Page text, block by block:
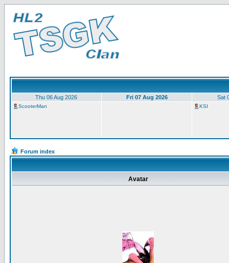
Thu 06 Aug 2026 Fri 07 Aug 2026 Sat
ScooterMan KSI
Forum index
Avatar